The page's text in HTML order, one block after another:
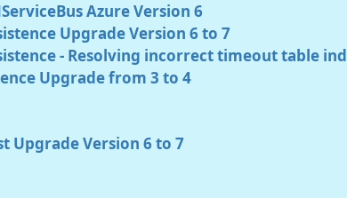
Azure Version 6
Upgrade Version 6 to 7
- Resolving incorrect timeout table
Upgrade from 3 to 4
Upgrade Version 6 to 7